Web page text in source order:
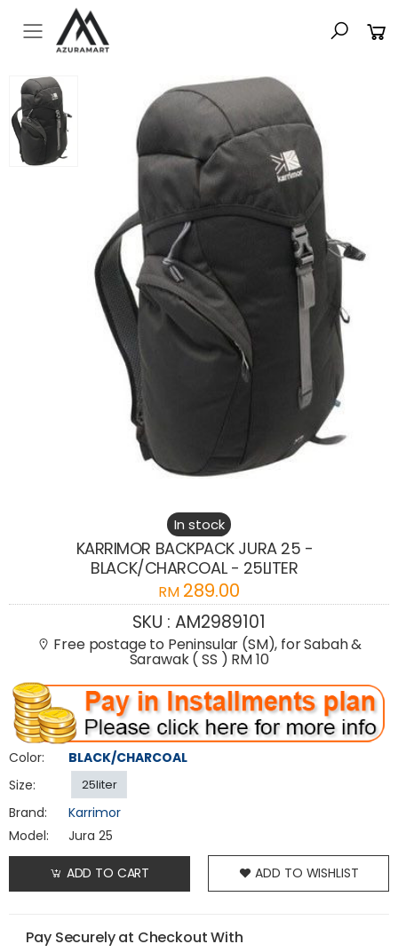
Toggle mobile menu
In stock
KARRIMOR BACKPACK JURA 25 -
BLACK/CHARCOAL - 25LITER
RM 289.00
SKU : AM2989101
Free postage to Peninsular (SM), for Sabah &
Sarawak ( SS ) RM 10
Color:
BLACK/CHARCOAL
Size:
25liter
Brand:
Karrimor
Model:
Jura 25
ADD TO CART ADD TO WISHLIST
Pay Securely at Checkout With